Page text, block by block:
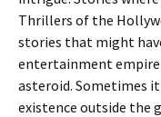
Thrillers of the
stories that might
entertainment empire
asteroid. Sometimes it
existence outside the